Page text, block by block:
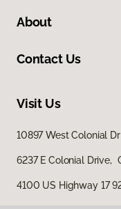
About
Contact Us
Visit Us
10897 West Colonial
6237 E Colonial Drive,
4100 US Highway 17